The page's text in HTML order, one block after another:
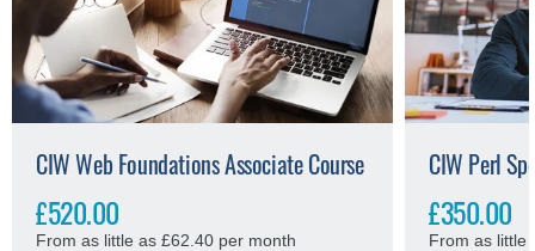
CIW Web Foundations Associate Course
£520.00
From as little as £62.40 per month
CIW Perl
£350.00
From as little